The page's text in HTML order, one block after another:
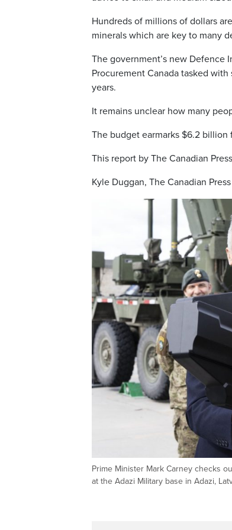
Hundreds of millions of dollars
minerals which are key to many
The government’s new Defence
Procurement Canada tasked
years.
It remains unclear how many
The budget earmarks $6.2
This report by The Canadian
Kyle Duggan, The Canadian Press
Prime Minister Mark Carney checks
at the Adazi Military base in Adazi,